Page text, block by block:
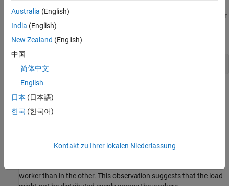
After the code completes, view the results from the parallel profiler
by callingmpiprofile viewer
collection.
mpiprofile
that runs on the workers. You can explore which functions take
the most time in each worker.
maximum total execution times is useful. To do so, click
worker than in the other. This observation suggests that the load
Australia (English)
India (English)
New Zealand (English)
中国
简体中文
English
日本 (日本語)
한국 (한국어)
Kontakt zu Ihrer lokalen Niederlassung